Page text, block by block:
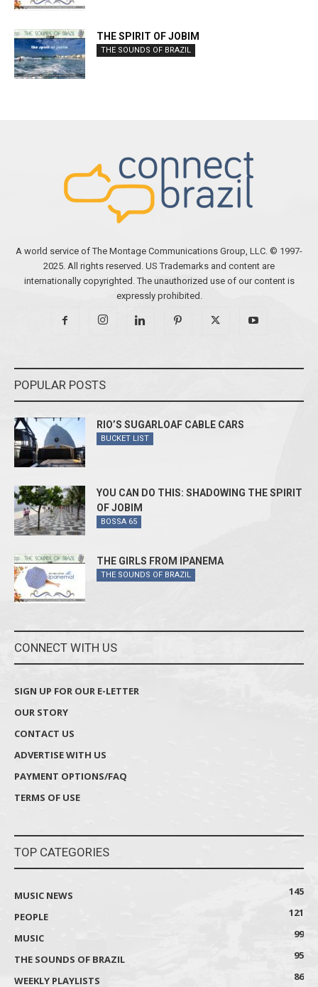
THE SPIRIT OF JOBIM
THE SOUNDS OF BRAZIL
A world service of The Montage Communications Group, LLC. © 1997-
2025. All rights reserved. US Trademarks and content are
internationally copyrighted. The unauthorized use of our content is
expressly prohibited.
POPULAR POSTS
RIO’S SUGARLOAF CABLE CARS
BUCKET LIST
YOU CAN DO THIS: SHADOWING THE SPIRIT
OF JOBIM
BOSSA 65
THE GIRLS FROM IPANEMA
THE SOUNDS OF BRAZIL
CONNECT WITH US
SIGN UP FOR OUR E-LETTER
OUR STORY
CONTACT US
ADVERTISE WITH US
PAYMENT OPTIONS/FAQ
TERMS OF USE
TOP CATEGORIES
MUSIC NEWS
145
PEOPLE
121
MUSIC
99
THE SOUNDS OF BRAZIL
95
WEEKLY PLAYLISTS
86